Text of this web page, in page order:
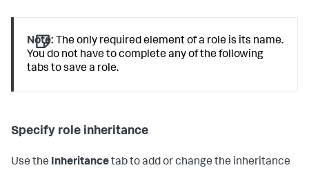
Note: The only required element of a role is its name.
You do not have to complete any of the following
tabs to save a role.
Specify role inheritance
Use the Inheritancetab to add or change the inheritance